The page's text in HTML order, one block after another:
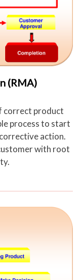
(RMA)
correct product
process to start
action.
with root